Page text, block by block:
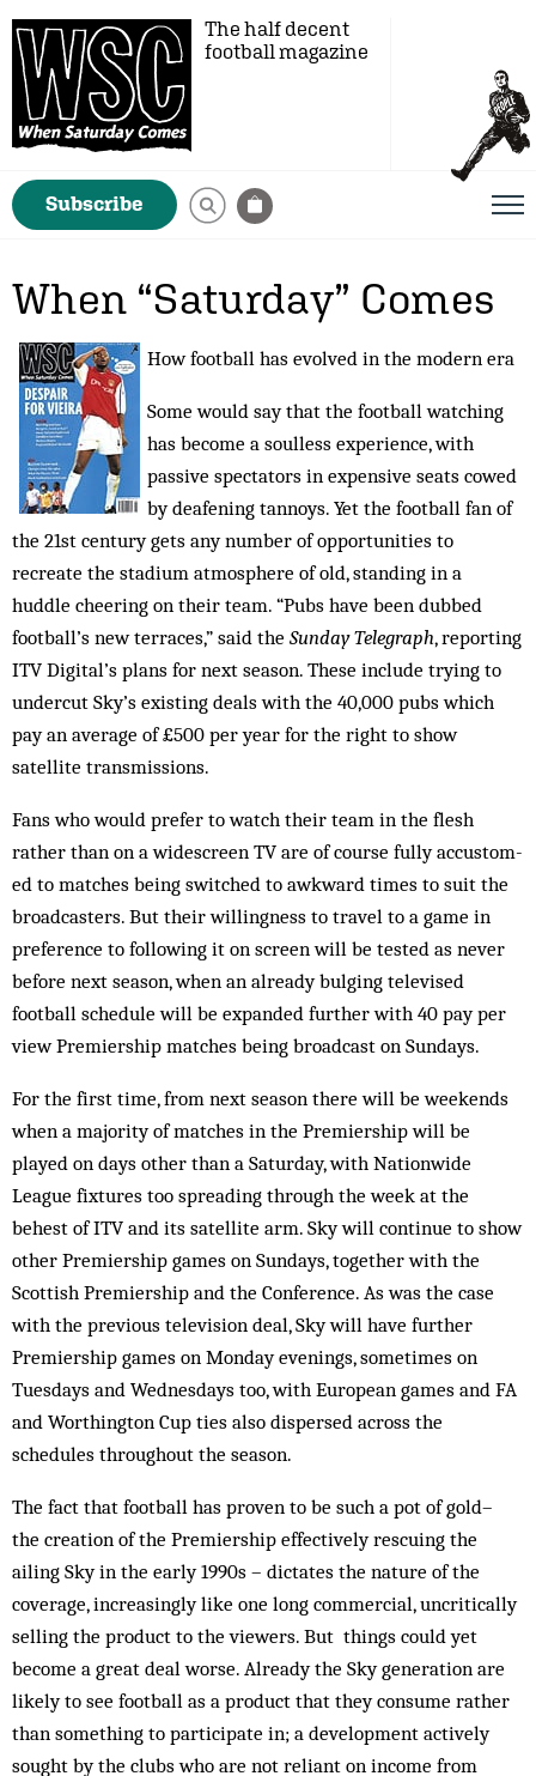
The half decent
football magazine
Subscribe
When “Saturday” Comes
How football has evolved in the modern era
Some would say that the football watching
has become a soulless experience, with
passive spectators in expensive seats cowed
by deafening tannoys. Yet the football fan of
the 21st century gets any number of opportunities to
recreate the stadium atmosphere of old, standing in a
huddle cheering on their team. “Pubs have been dubbed
football’s new terraces,” said the Sunday Telegraph, reporting
ITV Digital’s plans for next season. These include trying to
undercut Sky’s existing deals with the 40,000 pubs which
pay an average of £500 per year for the right to show
satellite transmissions.
Fans who would prefer to watch their team in the flesh
rather than on a wide­screen TV are of course fully accustom­
ed to matches being switched to awkward times to suit the
broadcasters. But their willingness to travel to a game in
preference to following it on screen will be tested as never
before next season, when an already bulging televised
football schedule will be expanded further with 40 pay per
view Premiership matches being broadcast on Sundays.
For the first time, from next season there will be weekends
when a majority of matches in the Premiership will be
played on days other than a Saturday, with Nationwide
League fixtures too spreading through the week at the
behest of ITV and its satellite arm. Sky will continue to show
other Premiership games on Sundays, together with the
Scottish Premiership and the Conference. As was the case
with the previous television deal, Sky will have further
Premiership games on Monday evenings, sometimes on
Tuesdays and Wednesdays too, with European games and FA
and Worthington Cup ties also dispersed across the
schedules throughout the season.
The fact that football has proven to be such a pot of gold–
the creation of the Premiership effectively rescuing the
ailing Sky in the early 1990s – dictates the nature of the
coverage, increasingly like one long commercial, uncritically
selling the product to the viewers. But things could yet
become a great deal worse. Already the Sky generation are
likely to see football as a product that they consume rather
than something to participate in; a development actively
sought by the clubs who are not reliant on income from